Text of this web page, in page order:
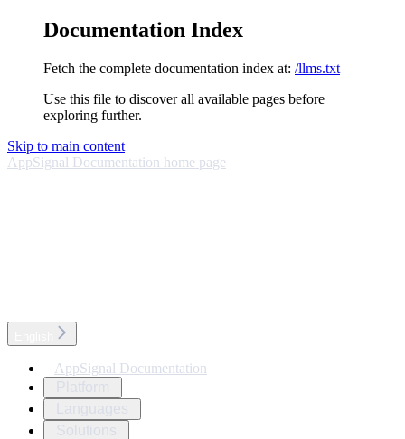
Documentation Index
Fetch the complete documentation index at: /llms.txt
Use this file to discover all available pages before
exploring further.
Skip to main content
AppSignal Documentation home page
AppSignal Documentation